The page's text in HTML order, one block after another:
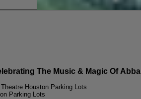
The Music & Magic Of Abba
Houston Parking Lots
Parking Lots